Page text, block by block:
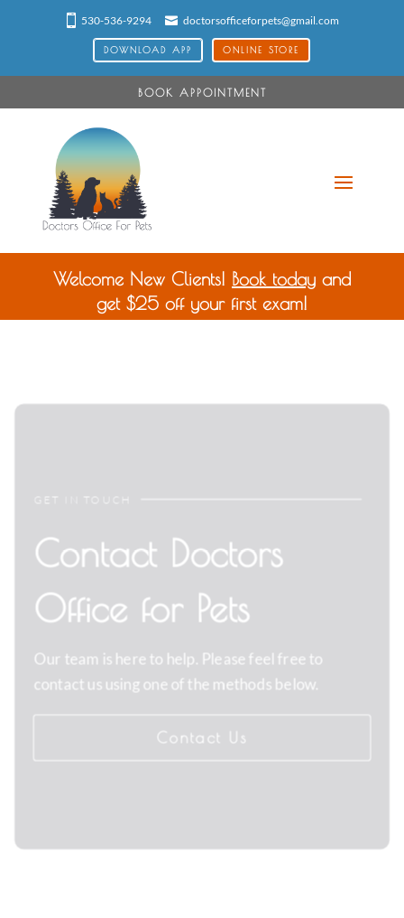
530-536-9294 doctorsofficeforpets@gmail.com
DOWNLOAD APP ONLINE STORE
BOOK APPOINTMENT
Welcome New Clients! Book todayand
get $25 off your first exam!
GET IN TOUCH
Contact Doctors
Office for Pets
Our team is here to help. Please feel free to
contact us using one of the methods below.
Contact Us